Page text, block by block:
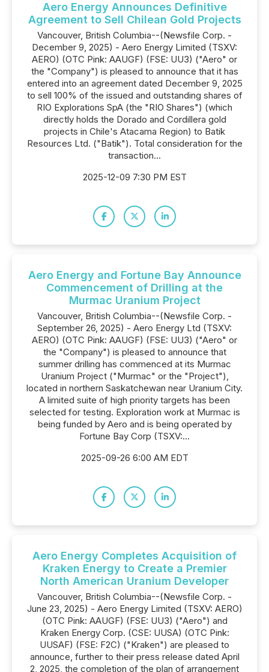
Aero Energy Announces Definitive
Agreement to Sell Chilean Gold Projects
Vancouver, British Columbia--(Newsfile Corp. -
December 9, 2025) - Aero Energy Limited (TSXV:
AERO) (OTC Pink: AAUGF) (FSE: UU3) ("Aero" or
the "Company") is pleased to announce that it has
entered into an agreement dated December 9, 2025
to sell 100% of the issued and outstanding shares of
RIO Explorations SpA (the "RIO Shares") (which
directly holds the Dorado and Cordillera gold
projects in Chile's Atacama Region) to Batik
Resources Ltd. ("Batik"). Total consideration for the
transaction...
2025-12-09 7:30 PM EST
Aero Energy and Fortune Bay Announce
Commencement of Drilling at the
Murmac Uranium Project
Vancouver, British Columbia--(Newsfile Corp. -
September 26, 2025) - Aero Energy Ltd (TSXV:
AERO) (OTC Pink: AAUGF) (FSE: UU3) ("Aero" or
the "Company") is pleased to announce that
summer drilling has commenced at its Murmac
Uranium Project ("Murmac" or the "Project"),
located in northern Saskatchewan near Uranium City.
A limited suite of high priority targets has been
selected for testing. Exploration work at Murmac is
being funded by Aero and is being operated by
Fortune Bay Corp (TSXV:...
2025-09-26 6:00 AM EDT
Aero Energy Completes Acquisition of
Kraken Energy to Create a Premier
North American Uranium Developer
Vancouver, British Columbia--(Newsfile Corp. -
June 23, 2025) - Aero Energy Limited (TSXV: AERO)
(OTC Pink: AAUGF) (FSE: UU3) ("Aero") and
Kraken Energy Corp. (CSE: UUSA) (OTC Pink:
UUSAF) (FSE: F2C) ("Kraken") are pleased to
announce, further to their press release dated April
2, 2025, the completion of the plan of arrangement